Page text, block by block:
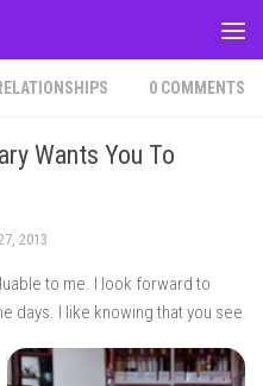
0 COMMENTS
Wants You To
2013
to me. I look forward to
days. I like knowing thatyou see